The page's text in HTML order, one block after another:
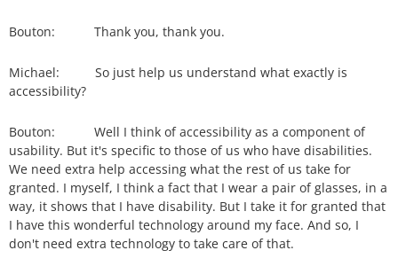
Bouton: Thank you, thank you.
Michael: So just help us understand what exactly is
accessibility?
Bouton: Well I think of accessibility as a component of
usability. But it's specific to those of us who have disabilities.
We need extra help accessing what the rest of us take for
granted. I myself, I think a fact that I wear a pair of glasses, in a
way, it shows that I have disability. But I take it for granted that
I have this wonderful technology around my face. And so, I
don't need extra technology to take care of that.